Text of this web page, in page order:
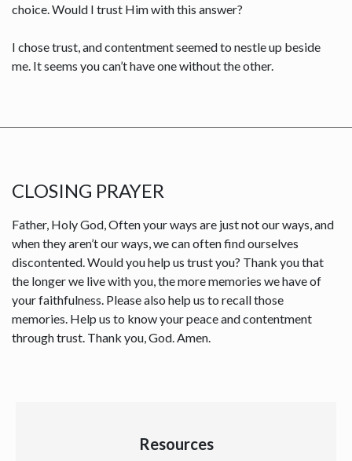
choice. Would I trust Him with this answer?
I chose trust, and contentment seemed to nestle up beside
me. It seems you can’t have one without the other.
CLOSING PRAYER
Father, Holy God, Often your ways are just not our ways, and
when they aren’t our ways, we can often find ourselves
discontented. Would you help us trust you? Thank you that
the longer we live with you, the more memories we have of
your faithfulness. Please also help us to recall those
memories. Help us to know your peace and contentment
through trust. Thank you, God. Amen.
Resources